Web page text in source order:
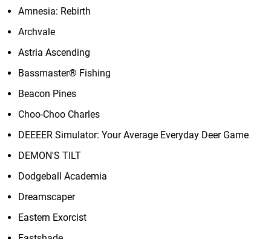
Amnesia: Rebirth
Archvale
Astria Ascending
Bassmaster® Fishing
Beacon Pines
Choo-Choo Charles
DEEEER Simulator: Your Average Everyday Deer Game
DEMON'S TILT
Dodgeball Academia
Dreamscaper
Eastern Exorcist